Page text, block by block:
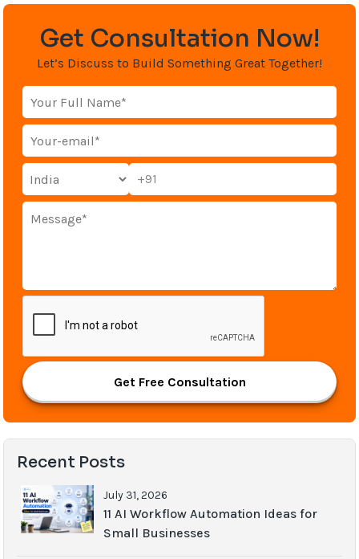
Get Consultation Now!
Let’s Discuss to Build Something Great Together!
+91
Get Free Consultation
Recent Posts
July 31, 2026
11 AI Workflow Automation Ideas for
Small Businesses